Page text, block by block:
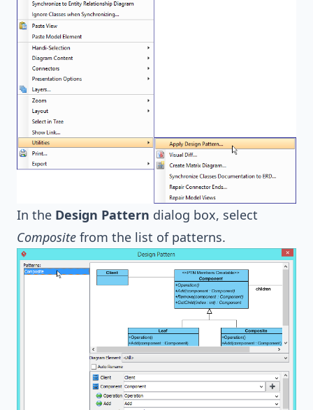
In the Design Pattern dialog box, select
Composite from the list of patterns.